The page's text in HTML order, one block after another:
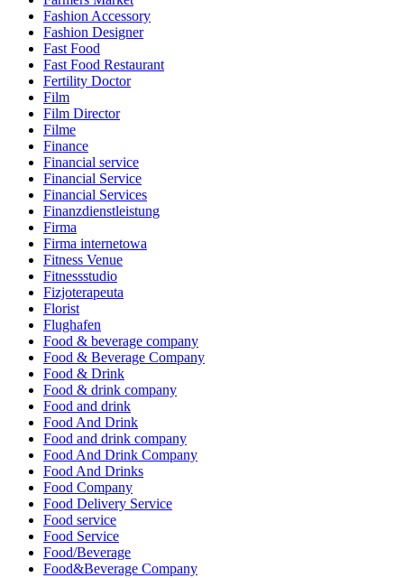
Fashion Accessory
Fashion Designer
Fast Food
Fast Food Restaurant
Fertility Doctor
Film
Film Director
Filme
Finance
Financial service
Financial Service
Financial Services
Finanzdienstleistung
Firma
Firma internetowa
Fitness Venue
Fitnessstudio
Fizjoterapeuta
Florist
Flughafen
Food & beverage company
Food & Beverage Company
Food & Drink
Food & drink company
Food and drink
Food And Drink
Food and drink company
Food And Drink Company
Food And Drinks
Food Company
Food Delivery Service
Food service
Food Service
Food/Beverage
Food&Beverage Company